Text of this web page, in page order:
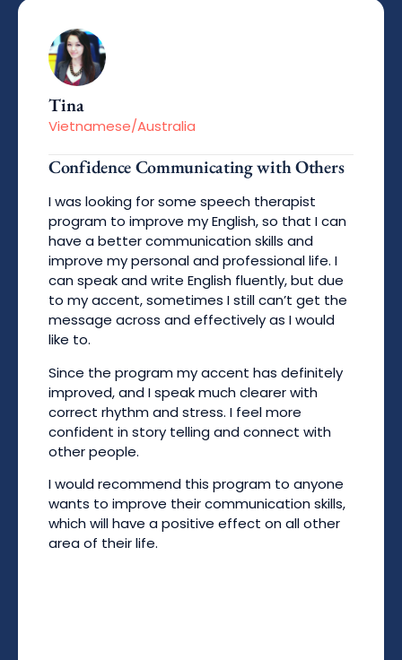
Tina
Vietnamese/Australia
Confidence Communicating with Others
I was looking for some speech therapist
program to improve my English, so that I can
have a better communication skills and
improve my personal and professional life. I
can speak and write English fluently, but due
to my accent, sometimes I still can’t get the
message across and effectively as I would
like to.
Since the program my accent has definitely
improved, and I speak much clearer with
correct rhythm and stress. I feel more
confident in story telling and connect with
other people.
I would recommend this program to anyone
wants to improve their communication skills,
which will have a positive effect on all other
area of their life.